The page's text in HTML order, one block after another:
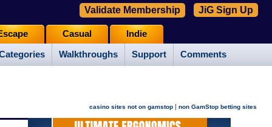
Walkthroughs Support Comments
Casual Indie
Validate Membership JiG Sign Up
casino sites not on gamstop | non GamStop betting sites